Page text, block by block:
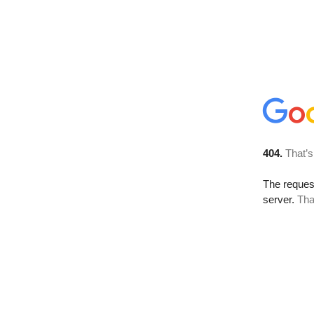
404.
The
server.